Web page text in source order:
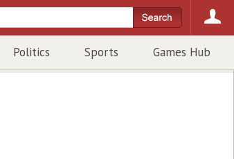
Politics Sports Games Hub